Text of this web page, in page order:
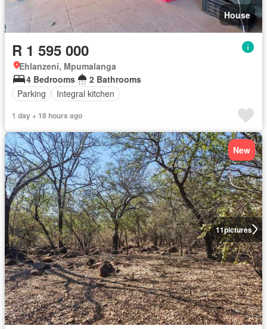
House
R 1 595 000
Ehlanzeni, Mpumalanga
4 Bedrooms
2 Bathrooms
Parking
Integral kitchen
1 day + 18 hours ago
11pictures
New